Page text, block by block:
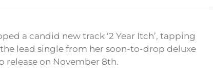
a candid new track ‘2 Year Itch’, tapping
lead single from her soon-to-drop deluxe
release on November 8th.